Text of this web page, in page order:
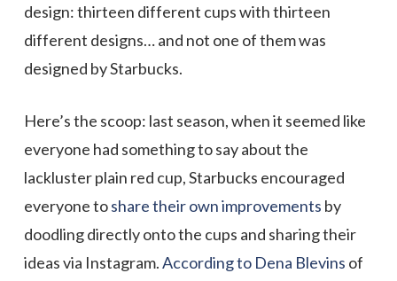
design: thirteen different cups with thirteen
different designs… and not one of them was
designed by Starbucks.
Here’s the scoop: last season, when it seemed like
everyone had something to say about the
lackluster plain red cup, Starbucks encouraged
everyone toshare their own improvements by
doodling directly onto the cups and sharing their
ideas via Instagram.According to Dena Blevins of